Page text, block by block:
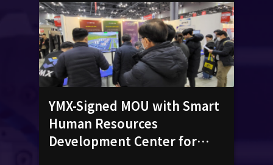
YMX-Signed MOU with Smart
Human Resources
Development Center for